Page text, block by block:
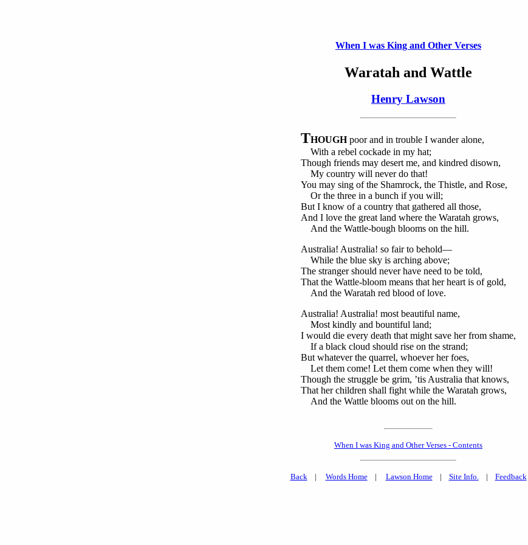
When I was King and Other Verses
Waratah and Wattle
Henry Lawson
THOUGHpoor and in trouble I wander alone,
With a rebel cockade in my hat;
Though friends may desert me, and kindred disown,
My country will never do that!
You may sing of the Shamrock, the Thistle, and Rose,
Or the three in a bunch if you will;
But I know of a country that gathered all those,
And I love the great land where the Waratah grows,
And the Wattle-bough blooms on the hill.
Australia! Australia! so fair to behold—
While the blue sky is arching above;
The stranger should never have need to be told,
That the Wattle-bloom means that her heart is of gold,
And the Waratah red blood of love.
Australia! Australia! most beautiful name,
Most kindly and bountiful land;
I would die every death that might save her from shame,
If a black cloud should rise on the strand;
But whatever the quarrel, whoever her foes,
Let them come! Let them come when they will!
Though the struggle be grim, ’tis Australia that knows,
That her children shall fight while the Waratah grows,
And the Wattle blooms out on the hill.
When I was King and Other Verses - Contents
Back| Words Home| Lawson Home| Site Info.| Feedback